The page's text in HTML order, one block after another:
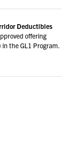
Deductibles
offering
the GL1 Program.